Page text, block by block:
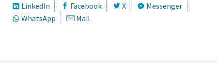
LinkedIn Facebook X
Messenger
WhatsApp
Mail